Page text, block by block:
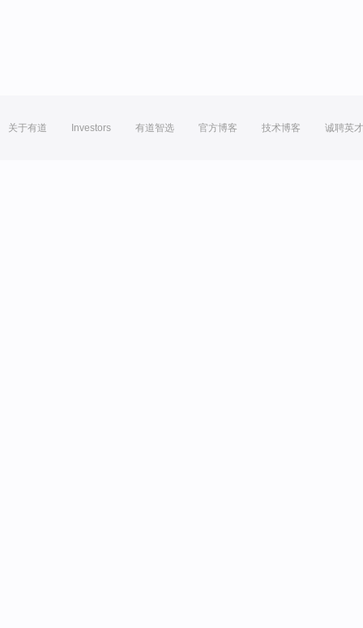
关于有道 Investors 有道智选 官方博客 技术博客 诚聘英才